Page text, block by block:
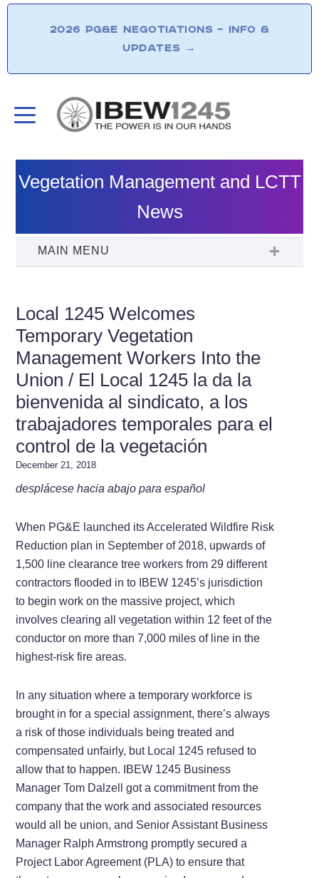
2026 PG&E NEGOTIATIONS – INFO &
UPDATES →
Vegetation Management and LCTT
News
Local 1245 Welcomes
Temporary Vegetation
Management Workers Into the
Union / El Local 1245 la da la
bienvenida al sindicato, a los
trabajadores temporales para el
control de la vegetación
December 21, 2018
desplácese hacia abajo para español
When PG&E launched its Accelerated Wildfire Risk
Reduction plan in September of 2018, upwards of
1,500 line clearance tree workers from 29 different
contractors flooded in to IBEW 1245’s jurisdiction
to begin work on the massive project, which
involves clearing all vegetation within 12 feet of the
conductor on more than 7,000 miles of line in the
highest-risk fire areas.
In any situation where a temporary workforce is
brought in for a special assignment, there’s always
a risk of those individuals being treated and
compensated unfairly, but Local 1245 refused to
allow that to happen. IBEW 1245 Business
Manager Tom Dalzell got a commitment from the
company that the work and associated resources
would all be union, and Senior Assistant Business
Manager Ralph Armstrong promptly secured a
Project Labor Agreement (PLA) to ensure that